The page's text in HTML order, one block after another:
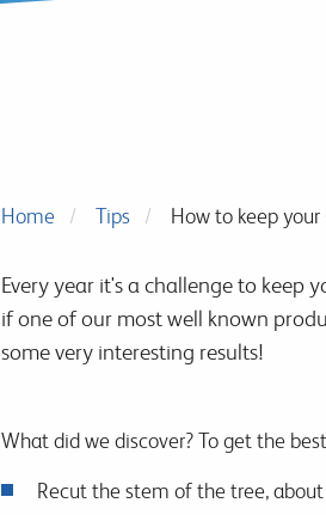
Home Tips How to keep
Every year it's a challenge to keep
if one of our most well known
some very interesting results!
What did we discover? To get the
Recut the stem of the tree,